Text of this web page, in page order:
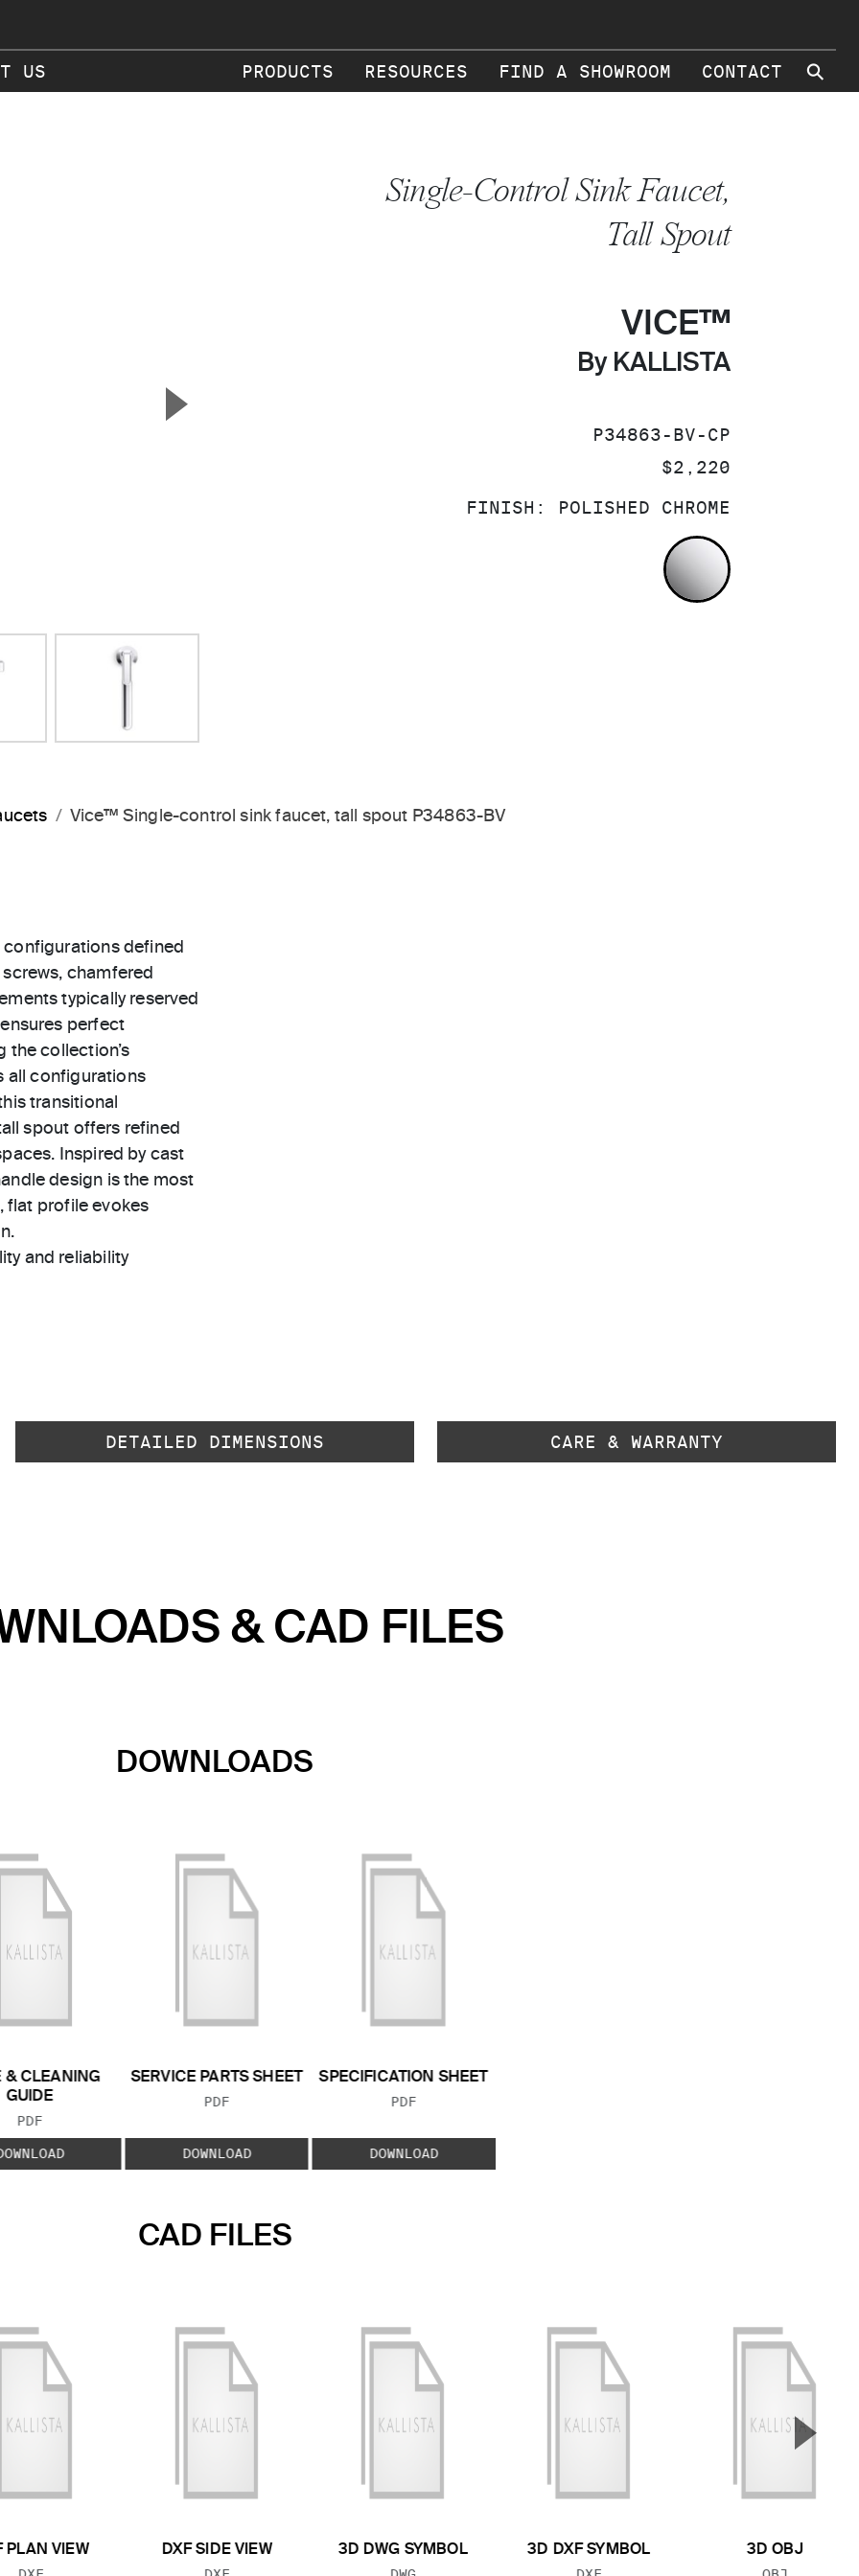
US PRODUCTS RESOURCES FIND A SHOWROOM CONTACT ⚲
▲
Single-Control Sink Faucet,
Tall Spout
VICE™
By KALLISTA
SKU:
P34863-BV-CP
PRICE:
$2,220
FINISH: POLISHED CHROME
POLISHED
Vice™ Single-control sink faucet, tall spout P34863-BV
defined
chamfered
typically reserved
perfect
the collection’s
all configurations
transitional
spout offers refined
Inspired by cast
design is the most
flat profile evokes
and reliability
DETAILED DIMENSIONS CARE & WARRANTY
& CAD FILES
DOWNLOADS
& CLEANING
GUIDE
FILE TYPE:
PDF
SERVICE PARTS SHEET
FILE TYPE:
PDF
DOWNLOAD
SPECIFICATION SHEET
FILE TYPE:
PDF
DOWNLOAD
CAD FILES
PLAN VIEW
DXF SIDE VIEW
3D DWG SYMBOL
3D DXF SYMBOL
3D OBJ
▲